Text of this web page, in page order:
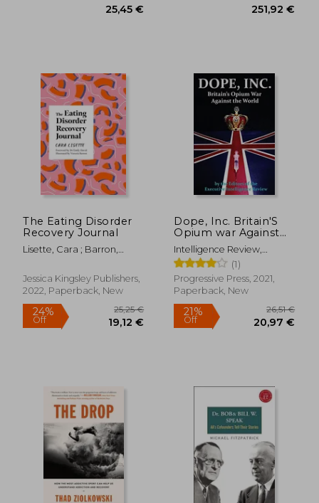
25,45 €
The Eating Disorder
Recovery Journal
Lisette, Cara ; Barron,
Jessica Kingsley Publishers,
2022, Paperback, New
Dope, Inc. Britain'S
Opium war Against
the World
Intelligence Review,
Executive
(1)
Progressive Press, 2021,
Paperback, New